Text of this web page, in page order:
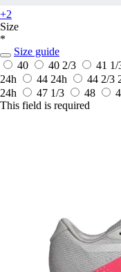
+2
Size
*
Size guide
40
40 2/3 41 1/
24h
44 24h 44 2/3
24h
47 1/3 48
This field is required